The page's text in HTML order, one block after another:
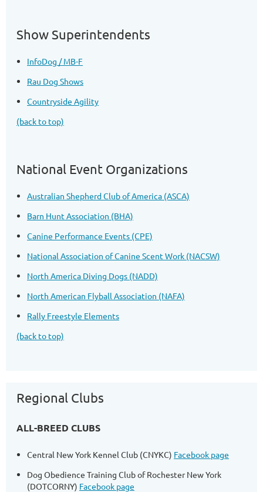
Show Superintendents
InfoDog / MB-F
Rau Dog Shows
Countryside Agility
(back to top)
National Event Organizations
Australian Shepherd Club of America (ASCA)
Barn Hunt Association (BHA)
Canine Performance Events (CPE)
National Association of Canine Scent Work (NACSW)
North America Diving Dogs (NADD)
North American Flyball Association (NAFA)
Rally Freestyle Elements
(back to top)
Regional Clubs
ALL-BREED CLUBS
Central New York Kennel Club (CNYKC) Facebook page
Dog Obedience Training Club of Rochester New York
(DOTCORNY) Facebook page